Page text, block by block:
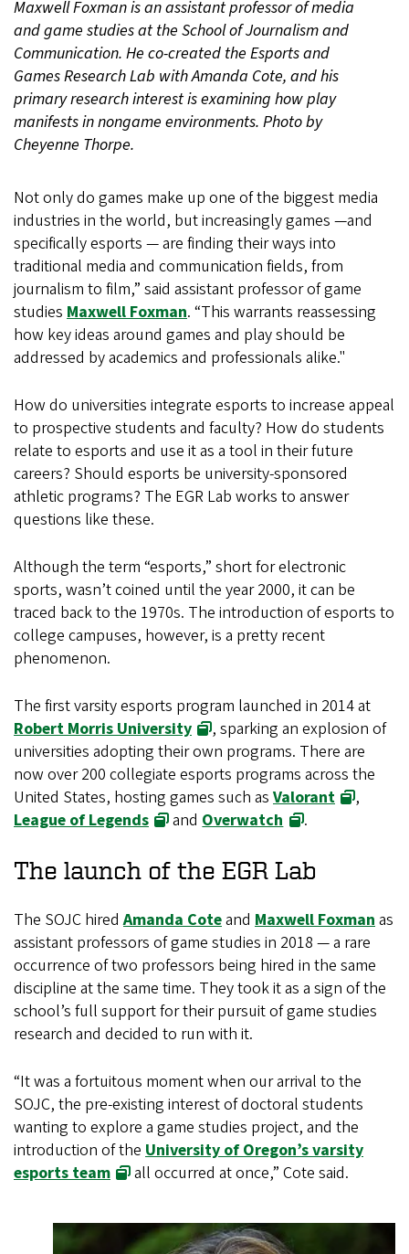
Maxwell Foxman is an assistant professor of media
and game studies at the School of Journalism and
Communication. He co-created the Esports and
Games Research Lab with Amanda Cote, and his
primary research interest is examining how play
manifests in nongame environments. Photo by
Cheyenne Thorpe.
Not only do games make up one of the biggest media
industries in the world, but increasingly games —and
specifically esports — are finding their ways into
traditional media and communication fields, from
journalism to film,” said assistant professor of game
studies Maxwell Foxman. “This warrants reassessing
how key ideas around games and play should be
addressed by academics and professionals alike."
How do universities integrate esports to increase appeal
to prospective students and faculty? How do students
relate to esports and use it as a tool in their future
careers? Should esports be university-sponsored
athletic programs? The EGR Lab works to answer
questions like these.
Although the term “esports,” short for electronic
sports, wasn’t coined until the year 2000, it can be
traced back to the 1970s. The introduction of esports to
college campuses, however, is a pretty recent
phenomenon.
The first varsity esports program launched in 2014 at
Robert Morris University
, sparking an explosion of
universities adopting their own programs. There are
now over 200 collegiate esports programs across the
United States, hosting games such as Valorant
,
League of Legends
andOverwatch .
The launch of the EGR Lab
The SOJC hiredAmanda Coteand Maxwell Foxmanas
assistant professors of game studies in 2018 — a rare
occurrence of two professors being hired in the same
discipline at the same time. They took it as a sign of the
school’s full support for their pursuit of game studies
research and decided to run with it.
“It was a fortuitous moment when our arrival to the
SOJC, the pre-existing interest of doctoral students
wanting to explore a game studies project, and the
introduction of the University of Oregon’s varsity
esports team
all occurred at once,” Cote said.